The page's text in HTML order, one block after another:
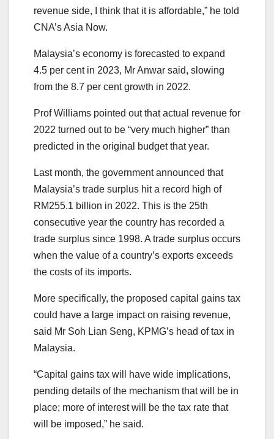
revenue side, I think that it is affordable,” he told
CNA’s Asia Now.
Malaysia’s economy is forecasted to expand
4.5 per cent in 2023, Mr Anwar said, slowing
from the 8.7 per cent growth in 2022.
Prof Williams pointed out that actual revenue for
2022 turned out to be “very much higher” than
predicted in the original budget that year.
Last month, the government announced that
Malaysia’s trade surplus hit a record high of
RM255.1 billion in 2022. This is the 25th
consecutive year the country has recorded a
trade surplus since 1998. A trade surplus occurs
when the value of a country’s exports exceeds
the costs of its imports.
More specifically, the proposed capital gains tax
could have a large impact on raising revenue,
said Mr Soh Lian Seng, KPMG’s head of tax in
Malaysia.
“Capital gains tax will have wide implications,
pending details of the mechanism that will be in
place; more of interest will be the tax rate that
will be imposed,” he said.